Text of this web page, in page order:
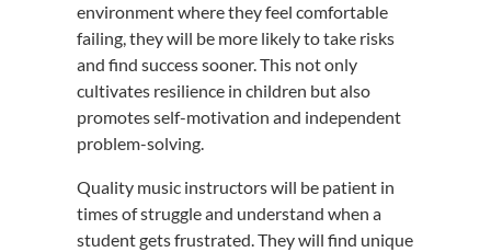
environment where they feel comfortable
failing, they will be more likely to take risks
and find success sooner. This not only
cultivates resilience in children but also
promotes self-motivation and independent
problem-solving.
Quality music instructors will be patient in
times of struggle and understand when a
student gets frustrated. They will find unique